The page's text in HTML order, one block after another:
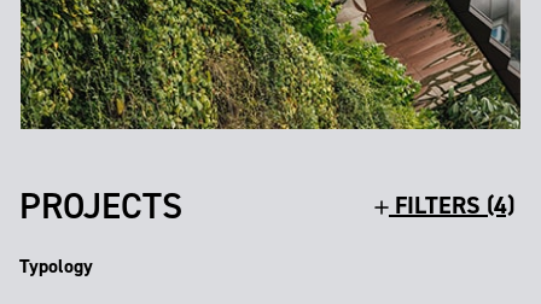
PROJECTS FILTERS (4)
Typology